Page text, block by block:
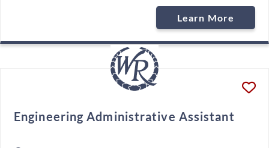
Learn More
Engineering Administrative Assistant